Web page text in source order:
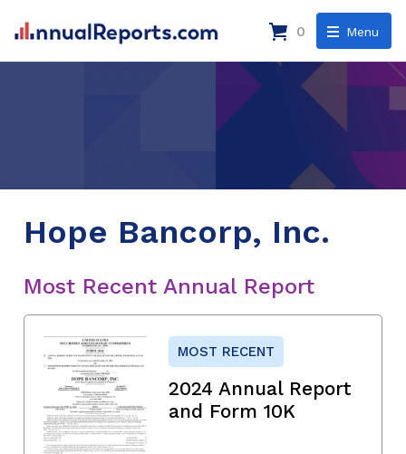
Menu
0
Hope Bancorp, Inc.
Most Recent Annual Report
MOST RECENT
2024 Annual Report
and Form 10K